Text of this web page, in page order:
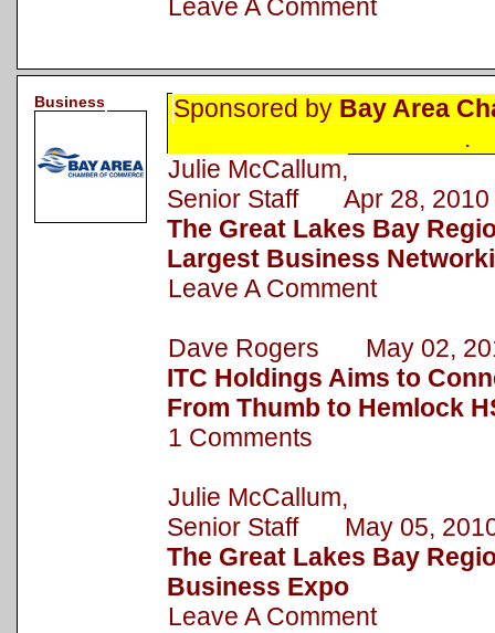
Leave A Comment
Business Sponsored by Bay Area
.
Julie McCallum,
Senior Staff Apr 28, 2010
The Great Lakes Bay
Largest Business
Leave A Comment
Dave Rogers May 02,
ITC Holdings Aims to
From Thumb to Hemlock
1 Comments
Julie McCallum,
Senior Staff May 05,
The Great Lakes Bay
Business Expo
Leave A Comment